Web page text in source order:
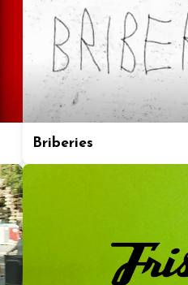
Briberies